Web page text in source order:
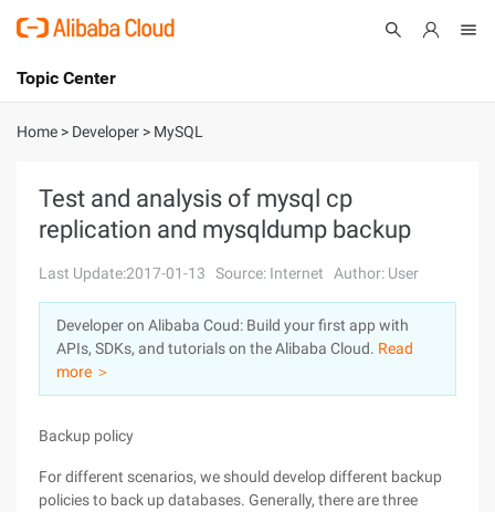
International - English
Console
Sign Up
Topic Center
About
Solutions
Pricing
Marketplace
Partners
Home > Developer > MySQL
Test and analysis of mysql cp
replication and mysqldump backup
Last Update:2017-01-13 Source: Internet Author: User
Developer on Alibaba Coud: Build your first app with
APIs, SDKs, and tutorials on the Alibaba Cloud. Read
more ＞
Backup policy
For different scenarios, we should develop different backup
policies to back up databases. Generally, there are three